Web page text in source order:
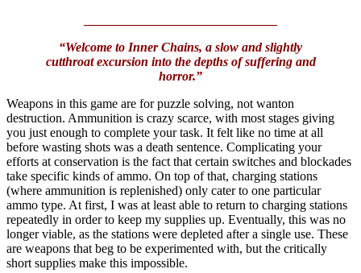
“Welcome to Inner Chains, a slow and slightly
cutthroat excursion into the depths of suffering and
horror.”
Weapons in this game are for puzzle solving, not wanton
destruction. Ammunition is crazy scarce, with most stages giving
you just enough to complete your task. It felt like no time at all
before wasting shots was a death sentence. Complicating your
efforts at conservation is the fact that certain switches and blockades
take specific kinds of ammo. On top of that, charging stations
(where ammunition is replenished) only cater to one particular
ammo type. At first, I was at least able to return to charging stations
repeatedly in order to keep my supplies up. Eventually, this was no
longer viable, as the stations were depleted after a single use. These
are weapons that beg to be experimented with, but the critically
short supplies make this impossible.